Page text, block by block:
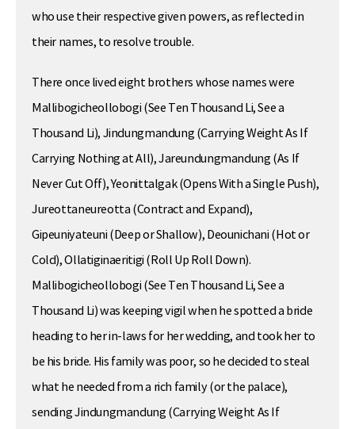
who use their respective given powers, as reflected in
their names, to resolve trouble.
There once lived eight brothers whose names were
Mallibogicheollobogi (See Ten Thousand Li, See a
Thousand Li), Jindungmandung (Carrying Weight As If
Carrying Nothing at All), Jareundungmandung (As If
Never Cut Off), Yeonittalgak (Opens With a Single Push),
Jureottaneureotta (Contract and Expand),
Gipeuniyateuni (Deep or Shallow), Deounichani (Hot or
Cold), Ollatiginaeritigi (Roll Up Roll Down).
Mallibogicheollobogi (See Ten Thousand Li, See a
Thousand Li) was keeping vigil when he spotted a bride
heading to her in-laws for her wedding, and took her to
be his bride. His family was poor, so he decided to steal
what he needed from a rich family (or the palace),
sending Jindungmandung (Carrying Weight As If